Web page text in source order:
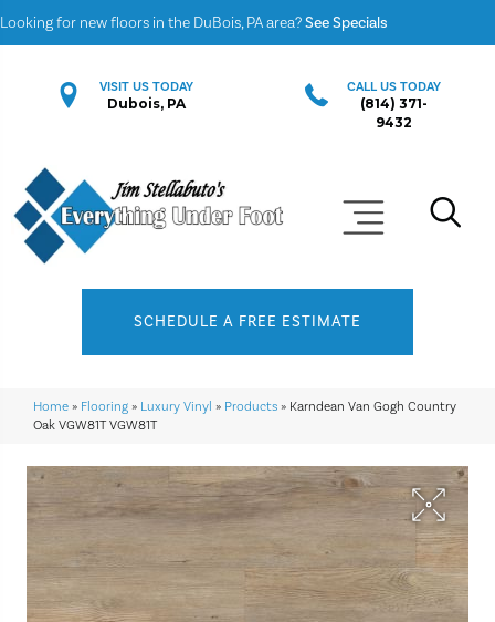
Looking for new floors in the DuBois, PA area?See Specials
VISIT US TODAY
Dubois, PA
CALL US TODAY
(814) 371-
9432
SCHEDULE A FREE ESTIMATE
Home » Flooring » Luxury Vinyl » Products » Karndean Van Gogh Country
Oak VGW81T VGW81T